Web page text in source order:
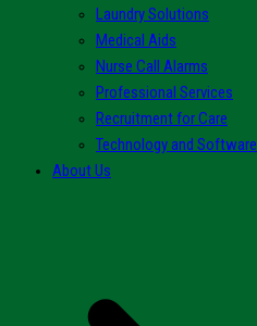
Laundry Solutions
Medical Aids
Nurse Call Alarms
Professional Services
Recruitment for Care
Technology and Software
About Us